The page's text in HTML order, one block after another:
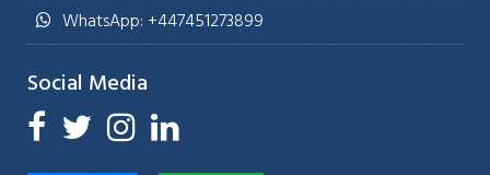
WhatsApp: +447451273899
Social Media